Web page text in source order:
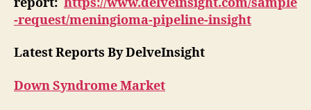
-request/meningioma-pipeline-insight
Latest Reports By DelveInsight
Down Syndrome Market